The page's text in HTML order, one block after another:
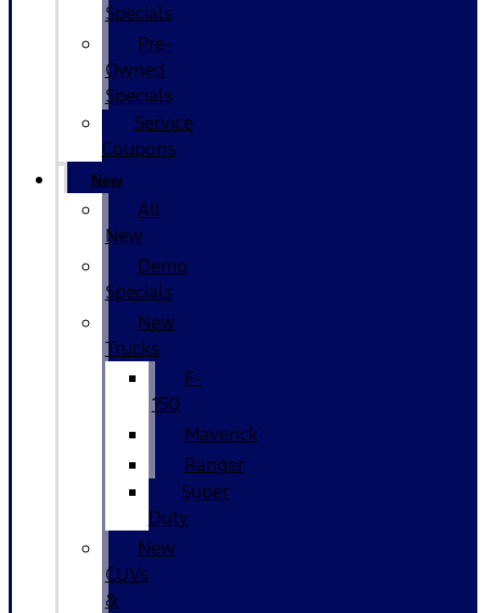
Specials
Pre-
Owned
Specials
Service
Coupons
New
All
New
Demo
Specials
New
Trucks
F-
150
Maverick
Ranger
Super
Duty
New
CUVs
&